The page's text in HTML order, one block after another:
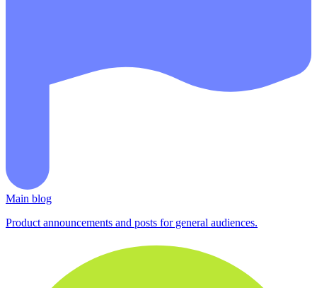
Main blog
Product announcements and posts for general audiences.